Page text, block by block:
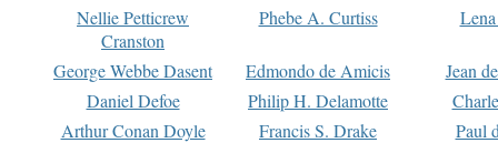
Nellie Petticrew
Cranston
Phebe A. Curtiss
George Webbe Dasent Edmondo de Amicis
Jean
Daniel Defoe
Philip H. Delamotte
Arthur Conan Doyle
Francis S. Drake
Paul